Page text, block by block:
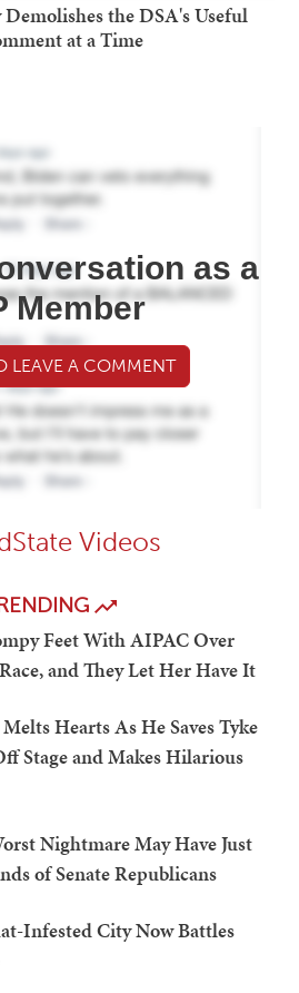
the DSA's Useful
at a Time
as a
Member
LEAVE A COMMENT
Videos
Feet With AIPAC Over
and They Let Her Have It
Hearts As He Saves Tyke
Stage and Makes Hilarious
Nightmare May Have Just
of Senate Republicans
Infested City Now Battles